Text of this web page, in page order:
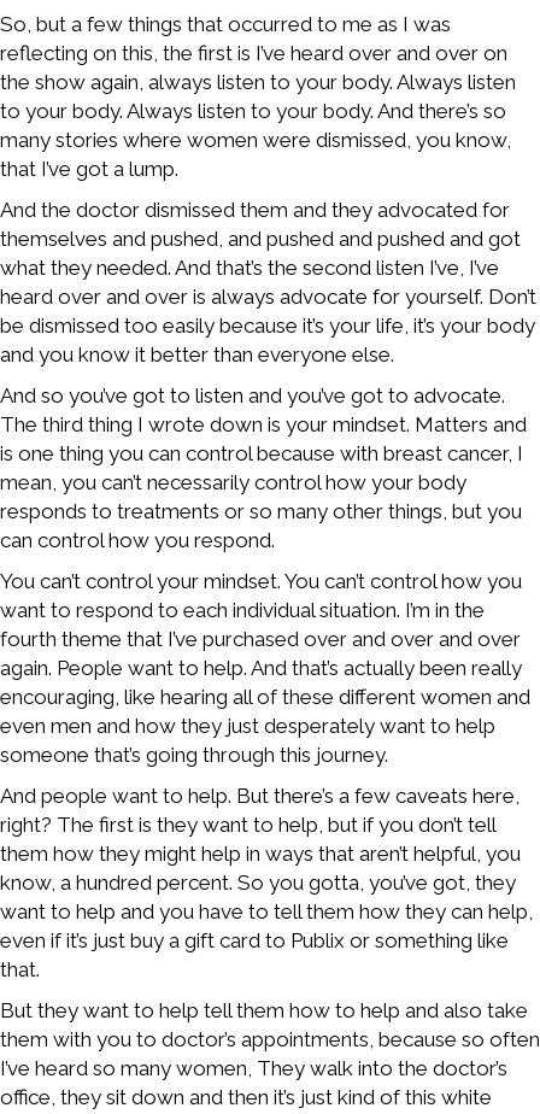
So, but a few things that occurred to me as I was
reflecting on this, the first is I’ve heard over and over on
the show again, always listen to your body. Always listen
to your body. Always listen to your body. And there’s so
many stories where women were dismissed, you know,
that I’ve got a lump.
And the doctor dismissed them and they advocated for
themselves and pushed, and pushed and pushed and got
what they needed. And that’s the second listen I’ve, I’ve
heard over and over is always advocate for yourself. Don’t
be dismissed too easily because it’s your life, it’s your body
and you know it better than everyone else.
And so you’ve got to listen and you’ve got to advocate.
The third thing I wrote down is your mindset. Matters and
is one thing you can control because with breast cancer, I
mean, you can’t necessarily control how your body
responds to treatments or so many other things, but you
can control how you respond.
You can’t control your mindset. You can’t control how you
want to respond to each individual situation. I’m in the
fourth theme that I’ve purchased over and over and over
again. People want to help. And that’s actually been really
encouraging, like hearing all of these different women and
even men and how they just desperately want to help
someone that’s going through this journey.
And people want to help. But there’s a few caveats here,
right? The first is they want to help, but if you don’t tell
them how they might help in ways that aren’t helpful, you
know, a hundred percent. So you gotta, you’ve got, they
want to help and you have to tell them how they can help,
even if it’s just buy a gift card to Publix or something like
that.
But they want to help tell them how to help and also take
them with you to doctor’s appointments, because so often
I’ve heard so many women, They walk into the doctor’s
office, they sit down and then it’s just kind of this white